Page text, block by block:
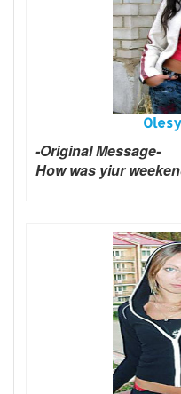
-Original Message-
How was yiur